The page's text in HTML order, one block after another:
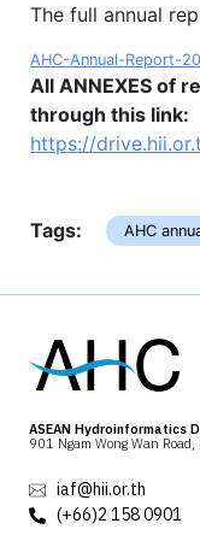
The full annual
AHC-Annual-Report-
All ANNEXES of
through this link:
https://
Tags: AHC
ASEAN Hydroinformatics
901 Ngam Wong Wan
iaf@hii.or.th
(+66)2 158 0901